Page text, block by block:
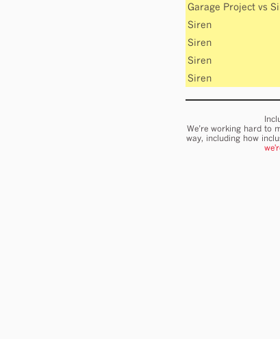
Garage Project vs
Siren
Siren
Siren
Siren
We’re working hard to
way, including how